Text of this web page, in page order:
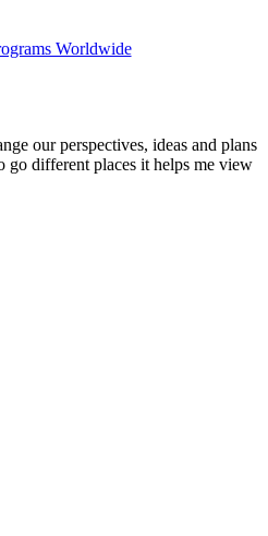
Worldwide
our perspectives, ideas and plans
go different places it helps me view